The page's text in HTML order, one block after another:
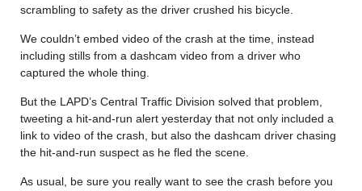
scrambling to safety as the driver crushed his bicycle.
We couldn’t embed video of the crash at the time, instead
including stills from a dashcam video from a driver who
captured the whole thing.
But the LAPD’s Central Traffic Division solved that problem,
tweeting a hit-and-run alert yesterday that not only included a
link to video of the crash, but also the dashcam driver chasing
the hit-and-run suspect as he fled the scene.
As usual, be sure you really want to see the crash before you